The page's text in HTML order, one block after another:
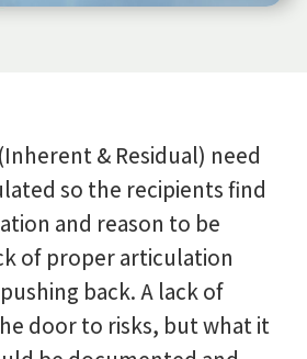
& Residual) need
so the recipients find
and reason to be
of proper articulation
back. A lack of
door to risks, but what it